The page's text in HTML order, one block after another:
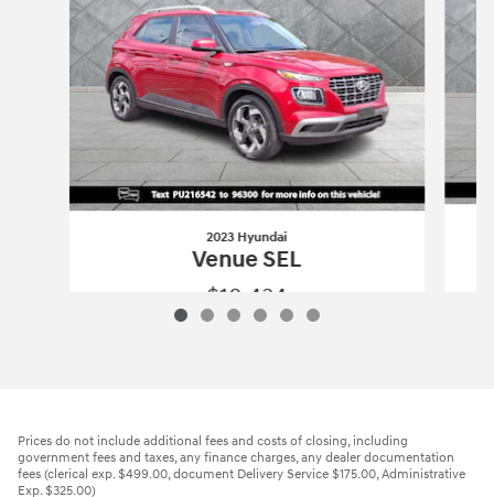
2023 Hyundai
Venue SEL
$18,434
Prices do not include additional fees and costs of closing, including
government fees and taxes, any finance charges, any dealer documentation
fees (clerical exp. $499.00, document Delivery Service $175.00, Administrative
Exp. $325.00)